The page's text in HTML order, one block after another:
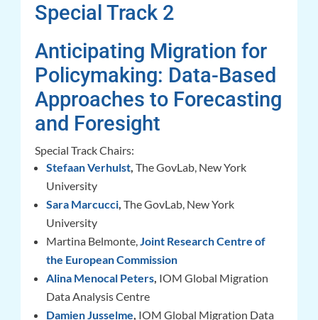
Special Track 2
Anticipating Migration for
Policymaking: Data-Based
Approaches to Forecasting
and Foresight
Special Track Chairs:
Stefaan Verhulst, The GovLab, New York
University
Sara Marcucci, The GovLab, New York
University
Martina Belmonte,Joint Research Centre of
the European Commission
Alina Menocal Peters, IOM Global Migration
Data Analysis Centre
Damien Jusselme, IOM Global Migration Data